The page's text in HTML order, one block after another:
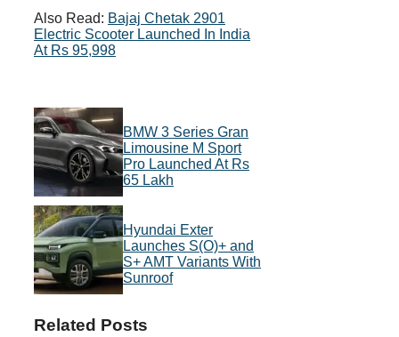
Also Read: Bajaj Chetak 2901
Electric Scooter Launched In India
At Rs 95,998
BMW 3 Series Gran
Limousine M Sport
Pro Launched At Rs
65 Lakh
Hyundai Exter
Launches S(O)+ and
S+ AMT Variants With
Sunroof
Related Posts